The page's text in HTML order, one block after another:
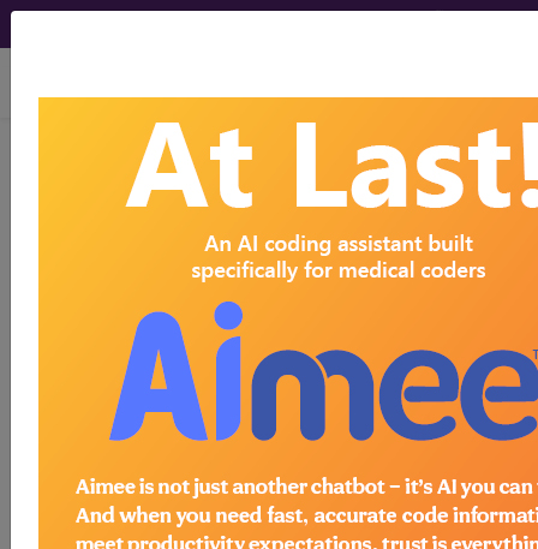
viewing Sun Aug 9, 2026
HCPCS ICD-10-CM
MS-DRG
Index Search
Official Guidelines
Neoplasms
Drugs External Causes
AHA
Coding Clinic®for ICD